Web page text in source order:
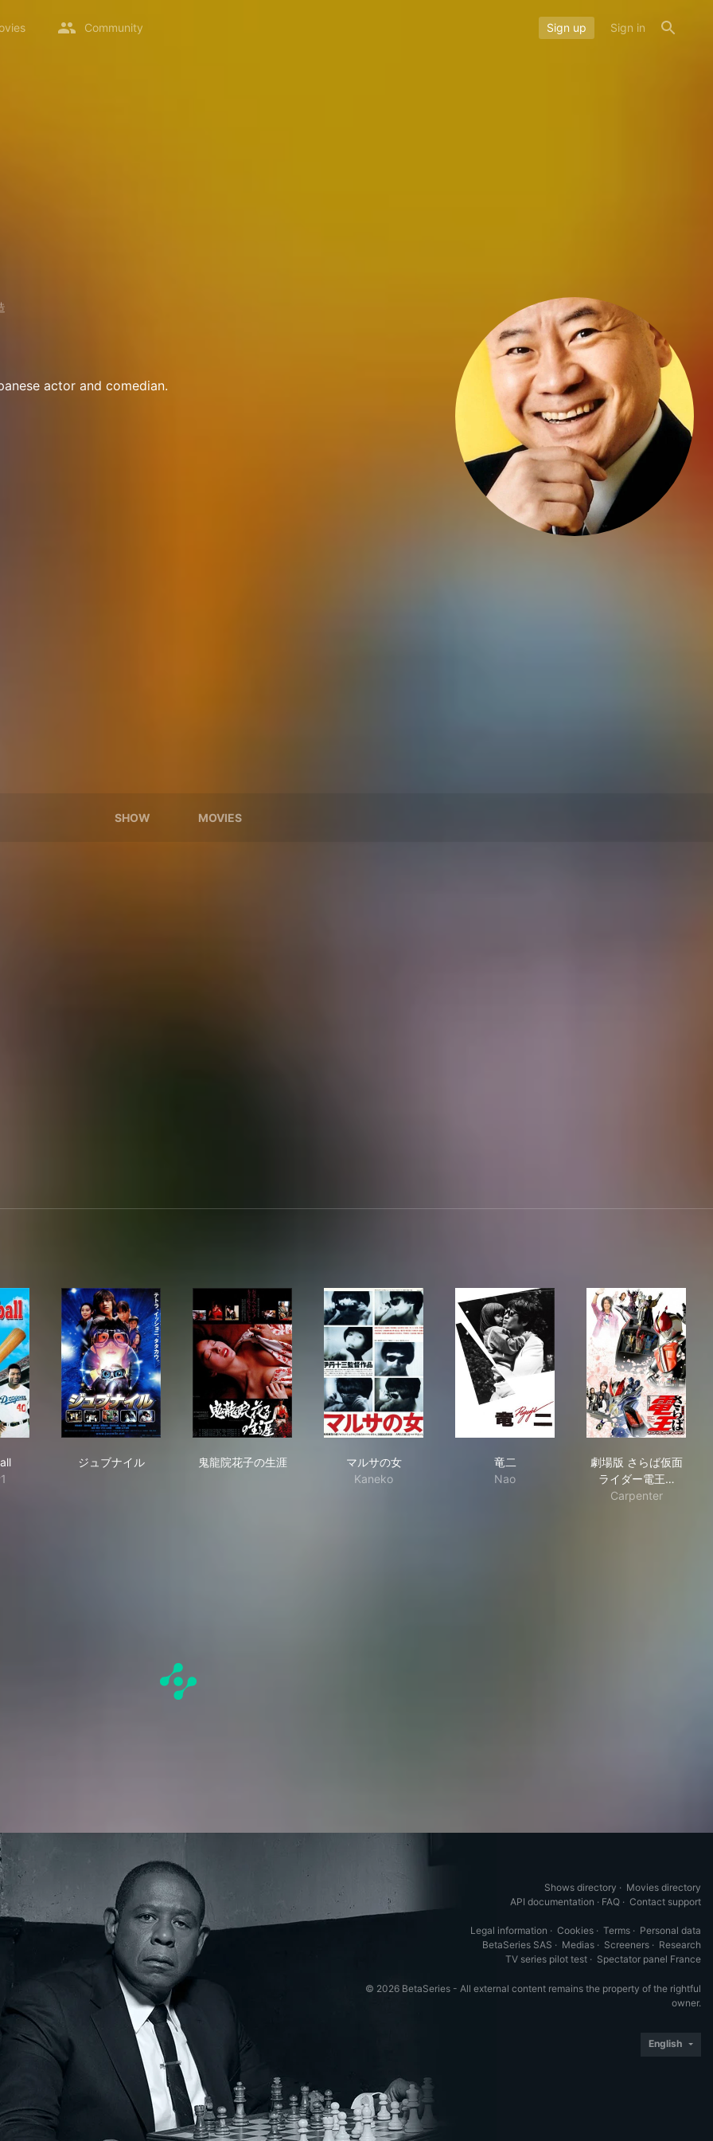
Community Sign up Sign in
actor and comedian.
SHOW MOVIES
ジュブナイル
鬼龍院花子の生涯
マルサの女
Kaneko
竜二
Nao
劇場版 さらば仮面
ライダー電王…
Carpenter
Shows directory · Movies directory
API documentation · FAQ · Contact support
Legal information · Cookies · Terms · Personal data
BetaSeries SAS · Medias · Screeners · Research
TV series pilot test · Spectator panel France
© 2026 BetaSeries - All external content remains the property of the rightful
owner.
English